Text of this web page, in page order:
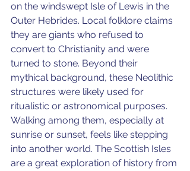
on the windswept Isle of Lewis in the
Outer Hebrides. Local folklore claims
they are giants who refused to
convert to Christianity and were
turned to stone. Beyond their
mythical background, these Neolithic
structures were likely used for
ritualistic or astronomical purposes.
Walking among them, especially at
sunrise or sunset, feels like stepping
into another world. The Scottish Isles
are a great exploration of history from